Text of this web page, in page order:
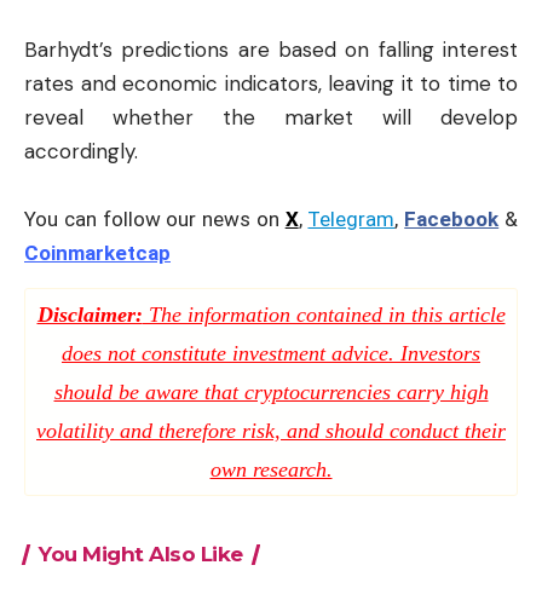
Barhydt’s predictions are based on falling interest
rates and economic indicators, leaving it to time to
reveal whether the market will develop
accordingly.
You can follow our news on X, Telegram, Facebook &
Coinmarketcap
Disclaimer: The information contained in this article
does not constitute investment advice. Investors
should be aware that cryptocurrencies carry high
volatility and therefore risk, and should conduct their
own research.
You Might Also Like